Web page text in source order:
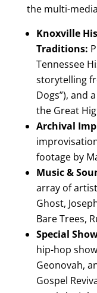
the multi-
Knoxville
Traditions:
Tennessee
storytelling
Dogs”), and
the Great
Archival
footage by
Music &
array of
Ghost,
Bare Trees,
Special
hip-hop
Geonovah,
Gospel